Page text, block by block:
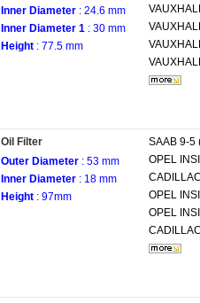
Inner Diameter : 24.6 mm
Inner Diameter 1 : 30 mm
Height : 77.5 mm
Oil Filter
Outer Diameter : 53 mm
Inner Diameter : 18 mm
Height : 97mm
SAAB 9-5
OPEL
OPEL
OPEL